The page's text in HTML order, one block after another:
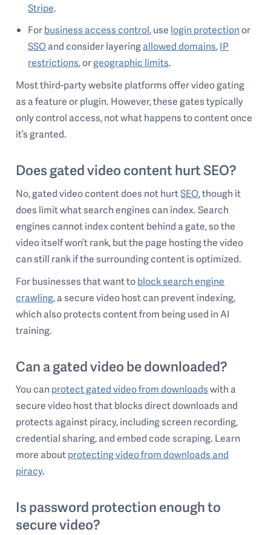
Stripe.
Forbusiness access control, use login protectionor
SSOand consider layeringallowed domains,IP
restrictions, orgeographic limits.
Most third-party website platforms offer video gating
as a feature or plugin. However, these gates typically
only control access, not what happens to content once
it’s granted.
Does gated video content hurt SEO?
No, gated video content does not hurtSEO, though it
does limit what search engines can index. Search
engines cannot index content behind a gate, so the
video itself won’t rank, but the page hosting the video
can still rank if the surrounding content is optimized.
For businesses that want toblock search engine
crawling, a secure video host can prevent indexing,
which also protects content from being used in AI
training.
Can a gated video be downloaded?
You can protect gated video from downloadswith a
secure video host that blocks direct downloads and
protects against piracy, including screen recording,
credential sharing, and embed code scraping. Learn
more aboutprotecting video from downloads and
piracy.
Is password protection enough to
secure video?